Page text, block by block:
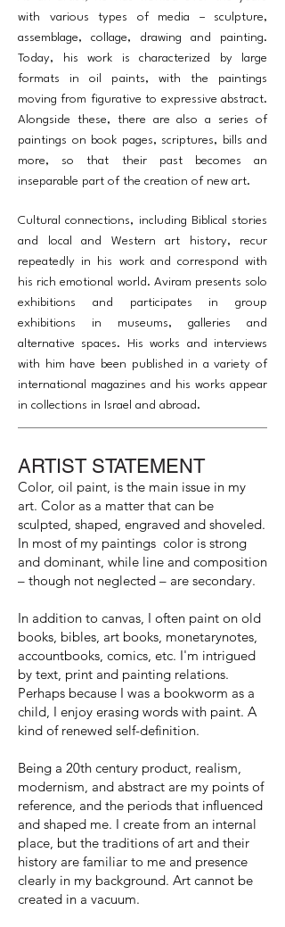
with various types of media – sculpture,
assemblage, collage, drawing and painting.
Today, his work is characterized by large
formats in oil paints, with the paintings
moving from figurative to expressive abstract.
Alongside these, there are also a series of
paintings on book pages, scriptures, bills and
more, so that their past becomes an
inseparable part of the creation of new art.
Cultural connections, including Biblical stories
and local and Western art history, recur
repeatedly in his work and correspond with
his rich emotional world. Aviram presents solo
exhibitions and participates in group
exhibitions in museums, galleries and
alternative spaces. His works and interviews
with him have been published in a variety of
international magazines and his works appear
in collections in Israel and abroad.
ARTIST STATEMENT
Color, oil paint, is the main issue in my
art. Color as a matter that can be
sculpted, shaped, engraved and shoveled.
In most of my paintings color is strong
and dominant, while line and composition
– though not neglected – are secondary.
In addition to canvas, I often paint on old
books, bibles, art books, monetarynotes,
accountbooks, comics, etc. I'm intrigued
by text, print and painting relations.
Perhaps because I was a bookworm as a
child, I enjoy erasing words with paint. A
kind of renewed self-definition.
Being a 20th century product, realism,
modernism, and abstract are my points of
reference, and the periods that influenced
and shaped me. I create from an internal
place, but the traditions of art and their
history are familiar to me and presence
clearly in my background. Art cannot be
created in a vacuum.